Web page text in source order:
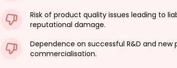
Risk of product quality issues leading to
reputational damage.
Dependence on successful R&D and new
commercialisation.